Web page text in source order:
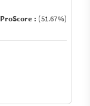
ProScore : (51.67%)